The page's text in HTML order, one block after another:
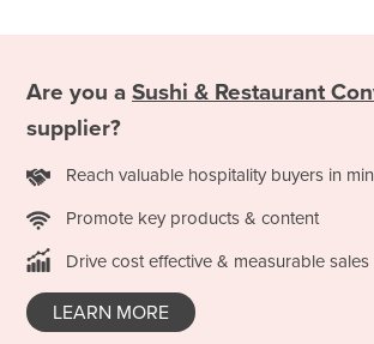
Indonesia
Iran
Iraq
Ireland
Jamaica
Are you a Sushi & Restaurant
supplier?
Reach valuable hospitality buyers in
Promote key products & content
Drive cost effective & measurable sales
LEARN MORE